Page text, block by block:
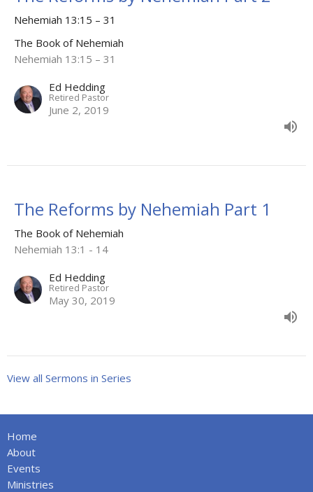
Nehemiah 13:15 – 31
The Book of Nehemiah
Nehemiah 13:15 – 31
Ed Hedding
Retired Pastor
June 2, 2019
The Reforms by Nehemiah Part 1
The Book of Nehemiah
Nehemiah 13:1 - 14
Ed Hedding
Retired Pastor
May 30, 2019
View all Sermons in Series
Home
About
Events
Ministries